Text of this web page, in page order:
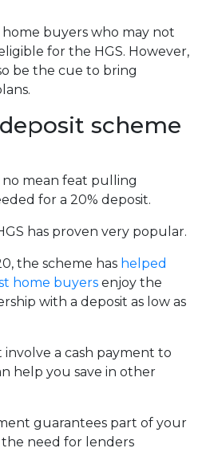
home buyers who may not
for the HGS. However,
be the cue to bring
scheme
no mean feat pulling
for a 20% deposit.
has proven very popular.
the scheme has helped
home buyers enjoy the
with a deposit as low as
involve a cash payment to
help you save in other
guarantees part of your
the need for lenders